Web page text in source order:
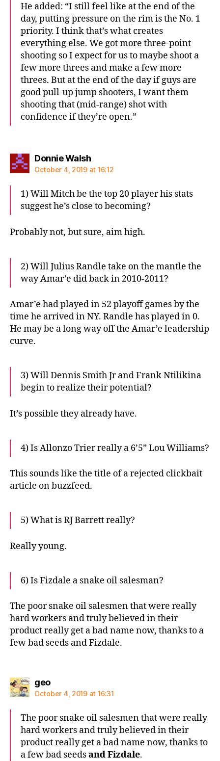
He added: “I still feel like at the end of the
day, putting pressure on the rim is the No. 1
priority. I think that’s what creates
everything else. We got more three-point
shooting so I expect for us to maybe shoot a
few more threes and make a few more
threes. But at the end of the day if guys are
good pull-up jump shooters, I want them
shooting that (mid-range) shot with
confidence if they’re open.”
Donnie Walshsays:
October 4, 2019 at 16:12
1) Will Mitch be the top 20 player his stats
suggest he’s close to becoming?
Probably not, but sure, aim high.
2) Will Julius Randle take on the mantle the
way Amar’e did back in 2010-2011?
Amar’e had played in 52 playoff games by the
time he arrived in NY. Randle has played in 0.
He may be a long way off the Amar’e leadership
curve.
3) Will Dennis Smith Jr and Frank Ntilikina
begin to realize their potential?
It’s possible they already have.
4) Is Allonzo Trier really a 6’5” Lou Williams?
This sounds like the title of a rejected clickbait
article on buzzfeed.
5) What is RJ Barrett really?
Really young.
6) Is Fizdale a snake oil salesman?
The poor snake oil salesmen that were really
hard workers and truly believed in their
product really get a bad name now, thanks to a
few bad seeds and Fizdale.
geosays:
October 4, 2019 at 16:31
The poor snake oil salesmen that were really
hard workers and truly believed in their
product really get a bad name now, thanks to
a few bad seedsand Fizdale.